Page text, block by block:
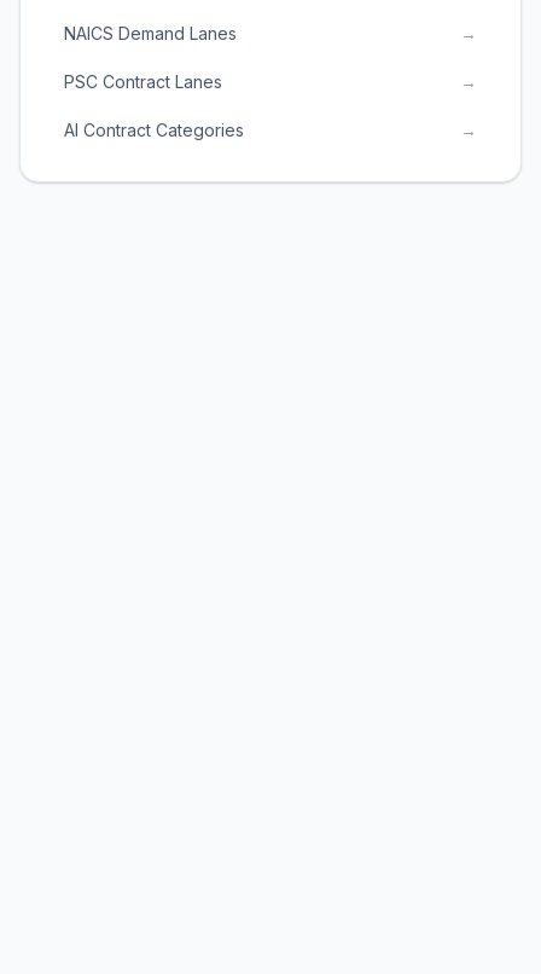
NAICS Demand Lanes →
PSC Contract Lanes →
AI Contract Categories →